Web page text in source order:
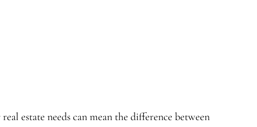
estate needs can mean the difference between